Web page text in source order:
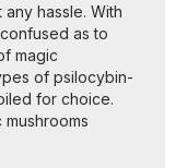
hassle. With
as to
magic
of psilocybin-
for choice.